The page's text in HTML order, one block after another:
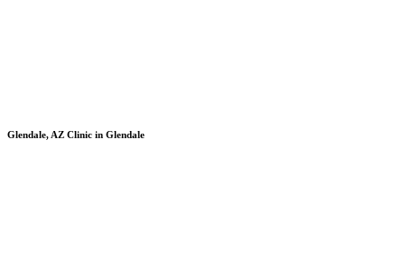
Glendale, AZ Clinic in Glendale